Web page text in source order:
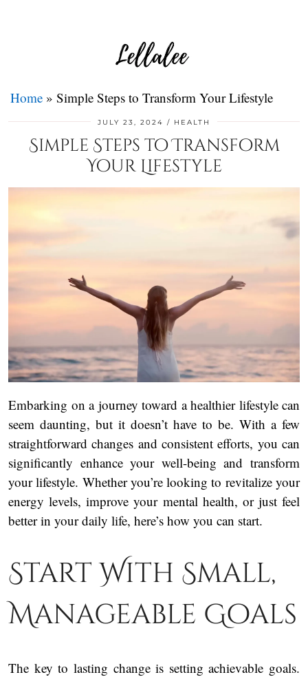
Home » Simple Steps to Transform Your Lifestyle
JULY 23, 2024 HEALTH
Simple Steps to Transform
Your Lifestyle
Embarking on a journey toward a healthier lifestyle can
seem daunting, but it doesn’t have to be. With a few
straightforward changes and consistent efforts, you can
significantly enhance your well-being and transform
your lifestyle. Whether you’re looking to revitalize your
energy levels, improve your mental health, or just feel
better in your daily life, here’s how you can start.
Start With Small,
Manageable Goals
The key to lasting change is setting achievable goals.